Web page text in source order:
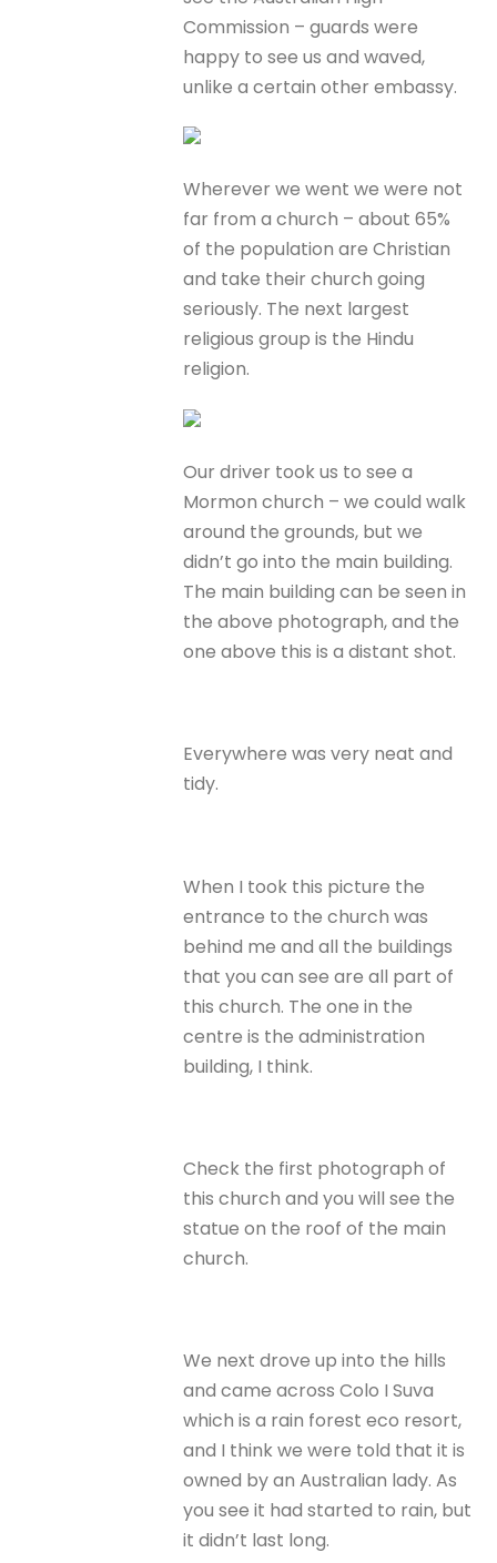
Commission – guards were
happy to see us and waved,
unlike a certain other embassy.
Wherever we went we were not
far from a church – about 65%
of the population are Christian
and take their church going
seriously. The next largest
religious group is the Hindu
religion.
Our driver took us to see a
Mormon church – we could walk
around the grounds, but we
didn’t go into the main building.
The main building can be seen in
the above photograph, and the
one above this is a distant shot.
Everywhere was very neat and
tidy.
When I took this picture the
entrance to the church was
behind me and all the buildings
that you can see are all part of
this church. The one in the
centre is the administration
building, I think.
Check the first photograph of
this church and you will see the
statue on the roof of the main
church.
We next drove up into the hills
and came across Colo I Suva
which is a rain forest eco resort,
and I think we were told that it is
owned by an Australian lady. As
you see it had started to rain, but
it didn’t last long.